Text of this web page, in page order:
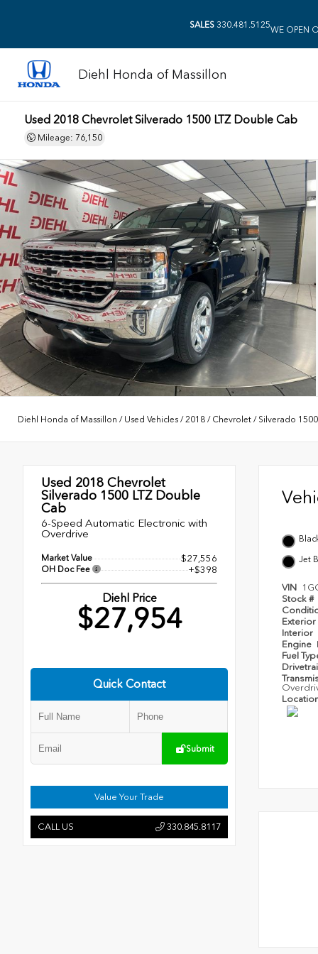
SALES 330.481.5125WE OPEN
Diehl Honda of Massillon
Used 2018 Chevrolet Silverado 1500 LTZ Double Cab
Mileage: 76,150
Diehl Honda of Massillon / Used Vehicles /2018 / Chevrolet / Silverado 1500
Used 2018 Chevrolet
Silverado 1500 LTZ Double
Cab
6-Speed Automatic Electronic with
Overdrive
Market Value $27,556
OH Doc Fee +$398
Diehl Price
$27,954
Quick Contact
Submit
Value Your Trade
CALL US 330.845.8117
Jet
VIN
Stock #
Exterior
Interior
Engine
Fuel